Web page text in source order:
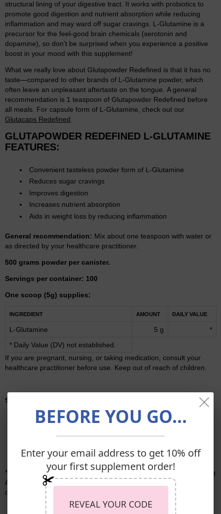
structural lining of your digestive tract. It works with probiotics to
promote good digestion and nutrient absorption while reducing
inflammation and may ward off sugar cravings. L-Glutamine is a
precursor for the feel-good brain chemicals (serotonin and
dopamine), so don’t be surprised when you experience a positive
boost in your mood with this supplement!
What we really love about Glutapowder Redefined is that it has no
taste—compared to other brands of L-Glutamine powder, which
often leave an unpleasant aftertaste on the tongue. A general
recommendation is 1 teaspoon of Glutapowder Redefined before
all meals. For capsule form of L-Glutamine, check out our
Glutacaps Redefined
GLUTAPOWDER REDEFINED L-GLUTAMINE
FEATURES:
Convenient tasteless powder form of L-Glutamine
Reduces sugar cravings
Improves digestion
Increases nutrient absorption
Aids in weight loss by reducing inflammation
General recommendation: Mix about one teaspoon with water or
as directed by your healthcare practitioner.
500 grams powder per canister.
Servings per container: 100
One scoop (5g) supplies:
INGREDIENT AMOUNT DAILY VALUE
L-Glutamine 5 g
*
* Daily Value (DV) not established.
If you are pregnant, nursing, or taking medication, consult your
healthcare practitioner before use. Keep out of reach of children.
Storage:
* These statements have not been evaluated by the Food and Drug
Administration. These products are not intended to diagnose, treat,
cure, or prevent any disease.
BEFORE YOU GO...
Enter your email address to get 10% off
your first supplement order!
REVEAL YOUR CODE